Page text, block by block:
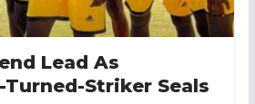
Lead As
Turned-Striker Seals